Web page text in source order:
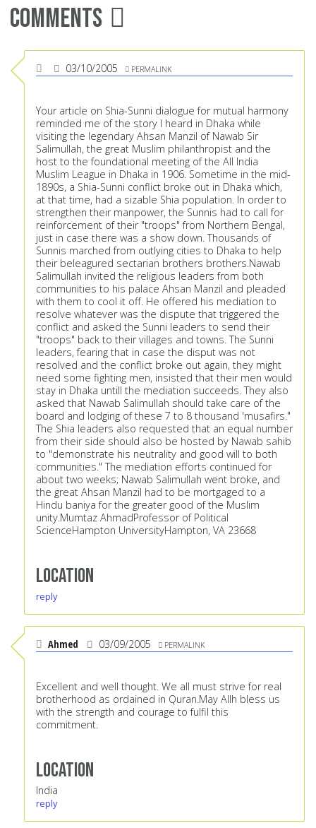
Comments
03/10/2005 PERMALINK
Your article on Shia-Sunni dialogue for mutual harmony
reminded me of the story I heard in Dhaka while
visiting the legendary Ahsan Manzil of Nawab Sir
Salimullah, the great Muslim philanthropist and the
host to the foundational meeting of the All India
Muslim League in Dhaka in 1906. Sometime in the mid-
1890s, a Shia-Sunni conflict broke out in Dhaka which,
at that time, had a sizable Shia population. In order to
strengthen their manpower, the Sunnis had to call for
reinforcement of their "troops" from Northern Bengal,
just in case there was a show down. Thousands of
Sunnis marched from outlying cities to Dhaka to help
their beleagured sectarian brothers brothers.Nawab
Salimullah invited the religious leaders from both
communities to his palace Ahsan Manzil and pleaded
with them to cool it off. He offered his mediation to
resolve whatever was the dispute that triggered the
conflict and asked the Sunni leaders to send their
"troops" back to their villages and towns. The Sunni
leaders, fearing that in case the disput was not
resolved and the conflict broke out again, they might
need some fighting men, insisted that their men would
stay in Dhaka untill the mediation succeeds. They also
asked that Nawab Salimullah should take care of the
board and lodging of these 7 to 8 thousand 'musafirs."
The Shia leaders also requested that an equal number
from their side should also be hosted by Nawab sahib
to "demonstrate his neutrality and good will to both
communities." The mediation efforts continued for
about two weeks; Nawab Salimullah went broke, and
the great Ahsan Manzil had to be mortgaged to a
Hindu baniya for the greater good of the Muslim
unity.Mumtaz AhmadProfessor of Political
ScienceHampton UniversityHampton, VA 23668
Location
reply
Ahmed 03/09/2005 PERMALINK
Excellent and well thought. We all must strive for real
brotherhood as ordained in Quran.May Allh bless us
with the strength and courage to fulfil this
commitment.
Location
India
reply